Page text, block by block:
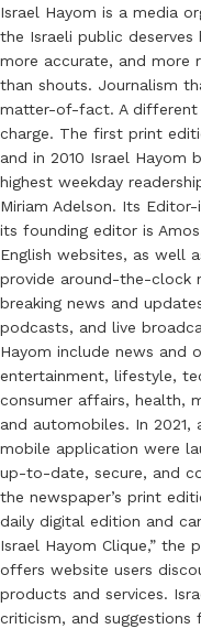
Israel Hayom is a media
the Israeli public
more accurate, and more
than shouts. Journalism
matter-of-fact. A
charge. The first print
and in 2010 Israel Hayom
highest weekday
Miriam Adelson. Its
its founding editor is Amos
English websites, as well
provide around-the-clock
breaking news and
podcasts, and live
Hayom include news and
entertainment, lifestyle,
consumer affairs, health,
and automobiles. In 2021,
mobile application were
up-to-date, secure, and
the newspaper’s print
daily digital edition and
Israel Hayom Clique,” the
offers website users
products and services.
criticism, and suggestions